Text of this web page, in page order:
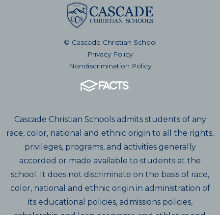
© Cascade Christian School
Privacy Policy
Nondiscrimination Policy
Cascade Christian Schools admits students of any
race, color, national and ethnic origin to all the rights,
privileges, programs, and activities generally
accorded or made available to students at the
school. It does not discriminate on the basis of race,
color, national and ethnic origin in administration of
its educational policies, admissions policies,